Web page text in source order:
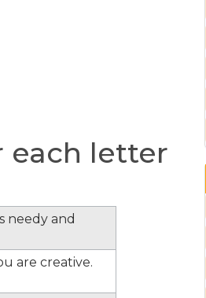
each letter
needy and
are creative.